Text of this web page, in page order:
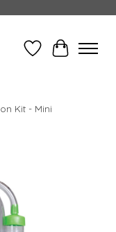
WishlistCart
Kit - Mini